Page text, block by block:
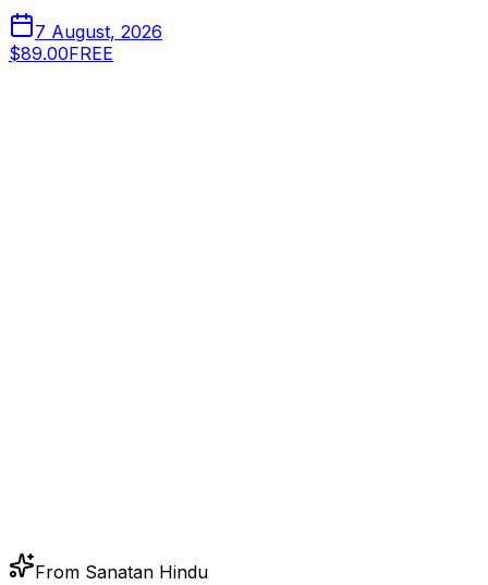
7 August, 2026
$89.00FREE
From Sanatan Hindu